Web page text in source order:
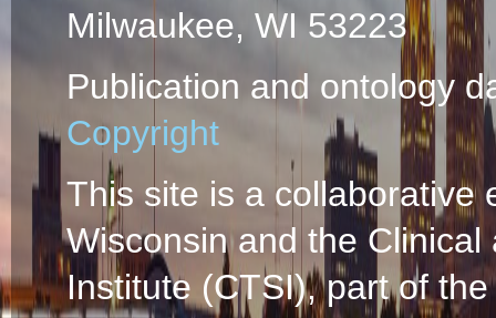
Milwaukee, WI 53223
Publication and ontology
Copyright
This site is a collaborative
Wisconsin and the
Institute (CTSI), part of